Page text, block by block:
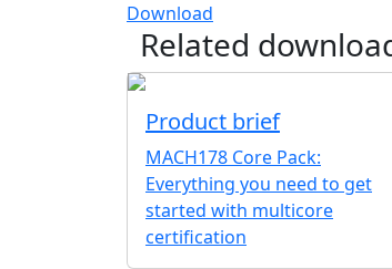
Download
Related
Product brief
MACH178 Core Pack:
Everything you need to get
started with multicore
certification